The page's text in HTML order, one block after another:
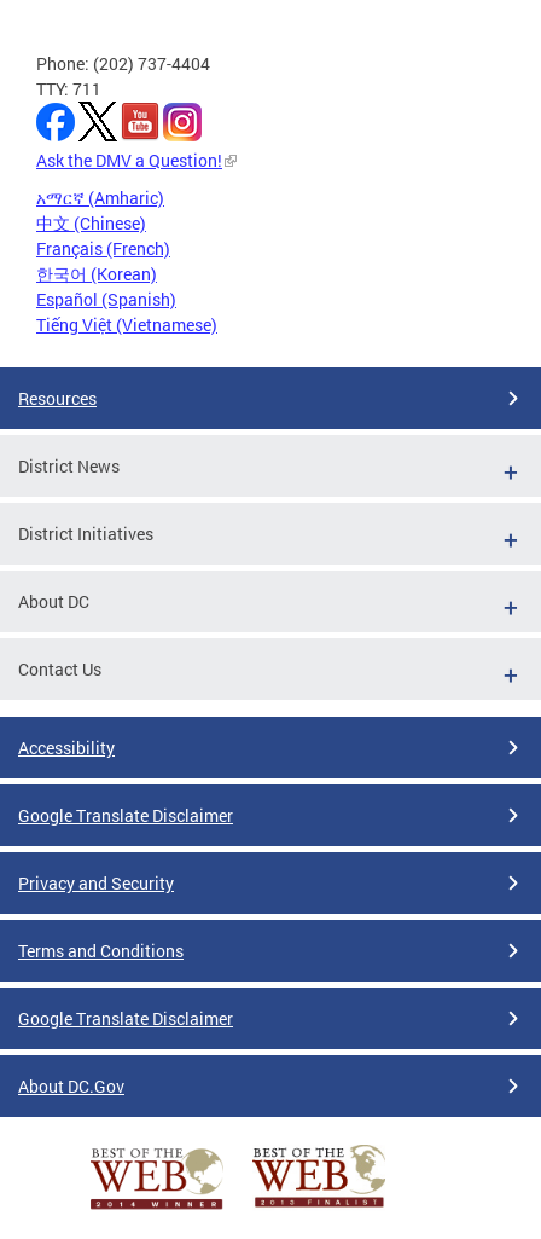
Phone: (202) 737-4404
TTY: 711
Ask the DMV a Question!
አማርኛ (Amharic)
中文 (Chinese)
Français (French)
한국어 (Korean)
Español (Spanish)
Tiếng Việt (Vietnamese)
Resources
District News
District Initiatives
About DC
Contact Us
Accessibility
Google Translate Disclaimer
Privacy and Security
Terms and Conditions
Google Translate Disclaimer
About DC.Gov